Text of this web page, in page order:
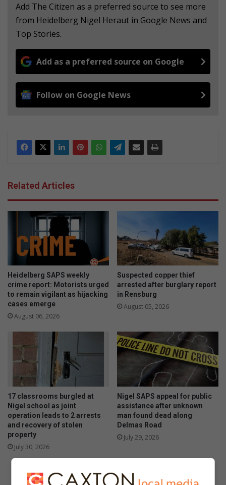
Add The Citizen as a preferred source to see more
from Heidelberg Nigel Heraut in Google News and
Top Stories.
Add as a preferred source on Google
Follow on Google News
Related Articles
Heidelberg SAPS weekly
crime report: Motorists urged
to remain vigilant as hijacking
cases emerge
August 06, 2026
Suspected copper thief
arrested after burglary report
in Rensburg
August 05, 2026
17 classrooms burgled at
Nigel school as joint
operation leads to 2 arrests
and recovery of stolen
property
July 30, 2026
Nigel SAPS appeal for public
assistance after unknown
man found dead along
Delmas Road
July 29, 2026